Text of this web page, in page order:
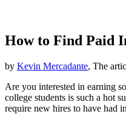
How to Find Paid
by Kevin Mercadante, The
Are you interested in earning
college students is such a hot
require new hires to have had